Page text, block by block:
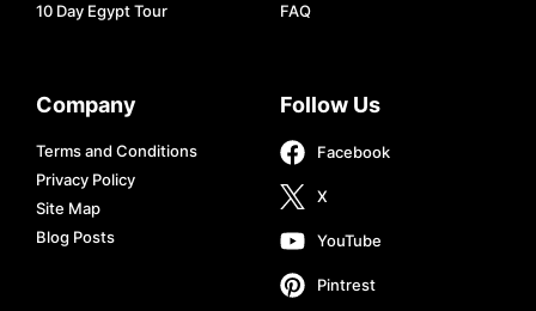
10 Day Egypt Tour
FAQ
Company
Terms and Conditions
Privacy Policy
Site Map
Blog Posts
Follow Us
Facebook
X
YouTube
Pintrest